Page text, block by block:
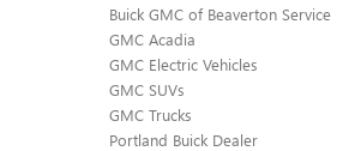
Buick GMC of Beaverton Service
GMC Acadia
GMC Electric Vehicles
GMC SUVs
GMC Trucks
Portland Buick Dealer